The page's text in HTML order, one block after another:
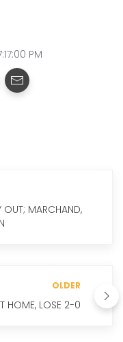
PM
OUT; MARCHAND,
OLDER
HOME, LOSE 2-0